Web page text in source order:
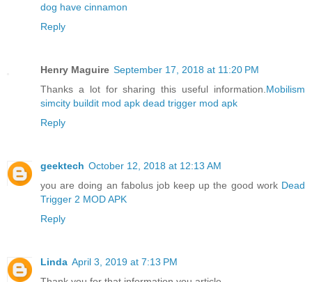
dog have cinnamon
Reply
Henry Maguire September 17, 2018 at 11:20 PM
Thanks a lot for sharing this useful information. Mobilism
simcity buildit mod apk dead trigger mod apk
Reply
geektech October 12, 2018 at 12:13 AM
you are doing an fabolus job keep up the good work Dead
Trigger 2 MOD APK
Reply
Linda April 3, 2019 at 7:13 PM